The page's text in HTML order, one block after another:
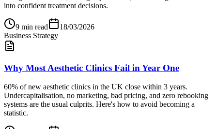
into confident treatment decisions.
9 min read
18/03/2026
Business Strategy
Why Most Aesthetic Clinics Fail in Year One
60% of new aesthetic clinics in the UK close within 3 years.
Undercapitalisation, no marketing, bad pricing, and zero rebooking
systems are the usual culprits. Here's how to avoid becoming a
statistic.